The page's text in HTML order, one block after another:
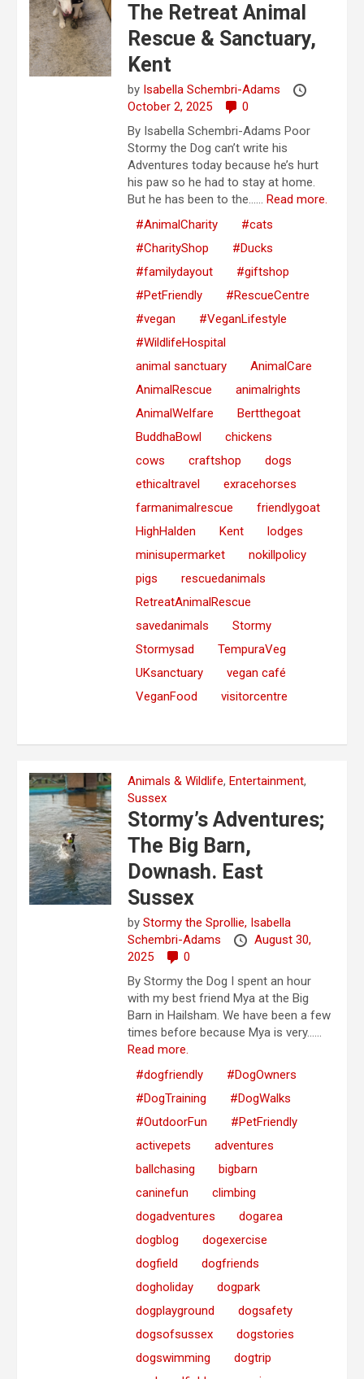
The Retreat Animal
Rescue & Sanctuary,
Kent
by Isabella Schembri-Adams
October 2, 2025
0
By Isabella Schembri-Adams Poor
Stormy the Dog can’t write his
Adventures today because he’s hurt
his paw so he had to stay at home.
But he has been to the…...Read more.
#AnimalCharity
#cats
#CharityShop
#Ducks
#familydayout
#giftshop
#PetFriendly
#RescueCentre
#vegan
#VeganLifestyle
#WildlifeHospital
animal sanctuary
AnimalCare
AnimalRescue
animalrights
AnimalWelfare
Bertthegoat
BuddhaBowl
chickens
cows
craftshop
dogs
ethicaltravel
exracehorses
farmanimalrescue
friendlygoat
HighHalden
Kent
lodges
minisupermarket
nokillpolicy
pigs
rescuedanimals
RetreatAnimalRescue
savedanimals
Stormy
Stormysad
TempuraVeg
UKsanctuary
vegan café
VeganFood
visitorcentre
Animals & Wildlife,Entertainment,
Sussex
Stormy’s Adventures;
The Big Barn,
Downash. East
Sussex
byStormy the Sprollie, Isabella
Schembri-Adams
August 30,
2025
0
By Stormy the Dog I spent an hour
with my best friend Mya at the Big
Barn in Hailsham. We have been a few
times before because Mya is very…...
Read more.
#dogfriendly
#DogOwners
#DogTraining
#DogWalks
#OutdoorFun
#PetFriendly
activepets
adventures
ballchasing
bigbarn
caninefun
climbing
dogadventures
dogarea
dogblog
dogexercise
dogfield
dogfriends
dogholiday
dogpark
dogplayground
dogsafety
dogsofsussex
dogstories
dogswimming
dogtrip